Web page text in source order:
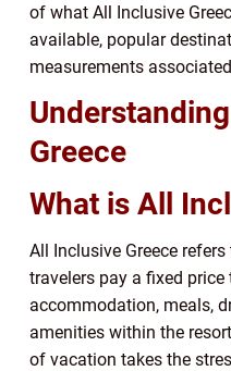
of what All Inclusive
available, popular
measurements
Greece
What is All
All Inclusive Greece
travelers pay a fixed
accommodation, meals,
amenities within the
of vacation takes the